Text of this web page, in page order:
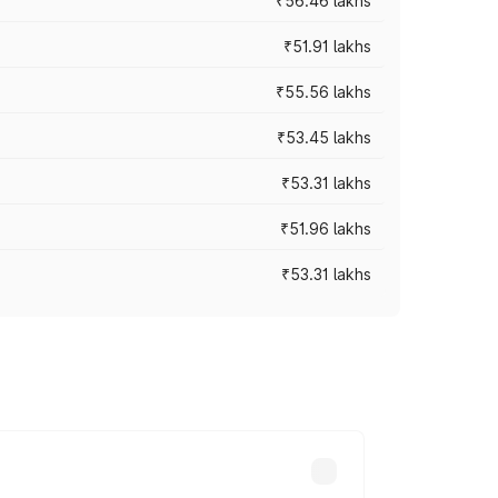
₹51.91 lakhs
₹55.56 lakhs
₹53.45 lakhs
₹53.31 lakhs
₹51.96 lakhs
₹53.31 lakhs